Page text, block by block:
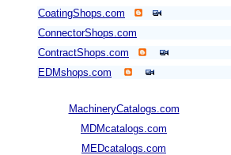
CoatingShops.com
ConnectorShops.com
ContractShops.com
EDMshops.com
MachineryCatalogs.com
MDMcatalogs.com
MEDcatalogs.com